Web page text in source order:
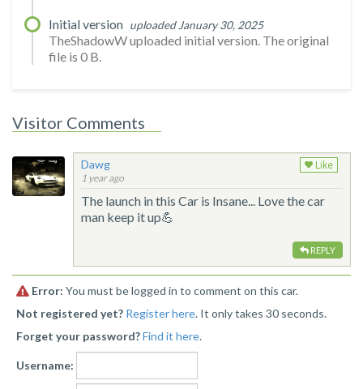
Initial version uploaded January 30, 2025
TheShadowW uploaded initial version. The original
file is 0 B.
Visitor Comments
Dawg
1 year ago
Like
The launch in this Car is Insane... Love the car
man keep it up💪
REPLY
Error: You must be logged in to comment on this car.
Not registered yet? Register here. It only takes 30 seconds.
Forget your password?Find it here.
Username: